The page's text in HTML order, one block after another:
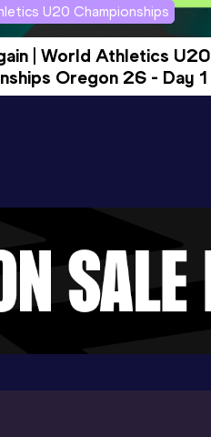
U20 Championships
| World Athletics U20
Oregon 26 - Day 1